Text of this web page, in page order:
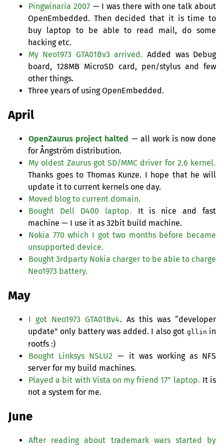
Pingwinaria 2007 — I was there with one talk about
OpenEmbedded. Then decided that it is time to
buy laptop to be able to read mail, do some
hacking etc.
My Neo1973 GTA01Bv3 arrived. Added was Debug
board,128MB MicroSD card, pen/stylus and few
other things.
Three years of using OpenEmbedded.
April
OpenZaurus project halted — all work is now done
for Ångström distribution.
My oldest Zaurus got SD/MMC driver for 2.6 kernel.
Thanks goes to Thomas Kunze. I hope that he will
update it to current kernels one day.
Moved blog to current domain.
Bought Dell D400 laptop. It is nice and fast
machine — I use it as 32bit build machine.
Nokia 770 which I got two months before became
unsupported device.
Bought 3rdparty Nokia charger to be able to charge
Neo1973 battery.
May
I got Neo1973 GTA01Bv4. As this was “developer
update” only battery was added. I also got gllin in
rootfs :)
Bought Linksys NSLU2 — it was working as NFS
server for my build machines.
Played a bit with Vista on my friend 17” laptop. It is
not a system for me.
June
After reading about trademark wars started by